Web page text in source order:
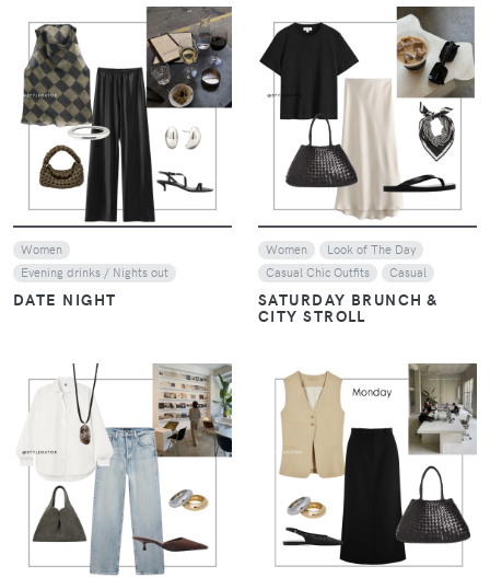
VIEW
Women
Evening drinks / Nights out
DATE NIGHT
Women
Look of The Day
Casual Chic Outfits
Casual
SATURDAY BRUNCH &
CITY STROLL
VIEW VIEW